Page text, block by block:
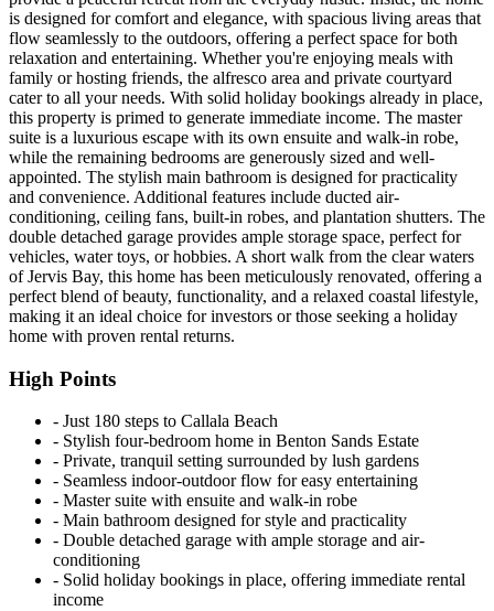
is designed for comfort and elegance, with spacious living areas that
flow seamlessly to the outdoors, offering a perfect space for both
relaxation and entertaining. Whether you're enjoying meals with
family or hosting friends, the alfresco area and private courtyard
cater to all your needs. With solid holiday bookings already in place,
this property is primed to generate immediate income. The master
suite is a luxurious escape with its own ensuite and walk-in robe,
while the remaining bedrooms are generously sized and well-
appointed. The stylish main bathroom is designed for practicality
and convenience. Additional features include ducted air-
conditioning, ceiling fans, built-in robes, and plantation shutters. The
double detached garage provides ample storage space, perfect for
vehicles, water toys, or hobbies. A short walk from the clear waters
of Jervis Bay, this home has been meticulously renovated, offering a
perfect blend of beauty, functionality, and a relaxed coastal lifestyle,
making it an ideal choice for investors or those seeking a holiday
home with proven rental returns.
High Points
‐ Just 180 steps to Callala Beach
‐ Stylish four-bedroom home in Benton Sands Estate
‐ Private, tranquil setting surrounded by lush gardens
‐ Seamless indoor-outdoor flow for easy entertaining
‐ Master suite with ensuite and walk-in robe
‐ Main bathroom designed for style and practicality
‐ Double detached garage with ample storage and air-
conditioning
‐ Solid holiday bookings in place, offering immediate rental
income